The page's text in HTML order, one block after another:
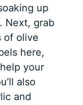
up
Next, grab
of olive
here,
your
also
and